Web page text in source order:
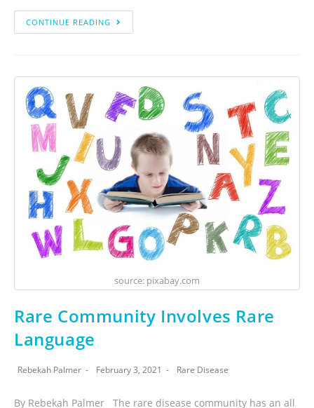
CONTINUE READING
source: pixabay.com
Rare Community Involves Rare
Language
Rebekah Palmer February 3, 2021 Rare Disease
By Rebekah Palmer The rare disease community has an all